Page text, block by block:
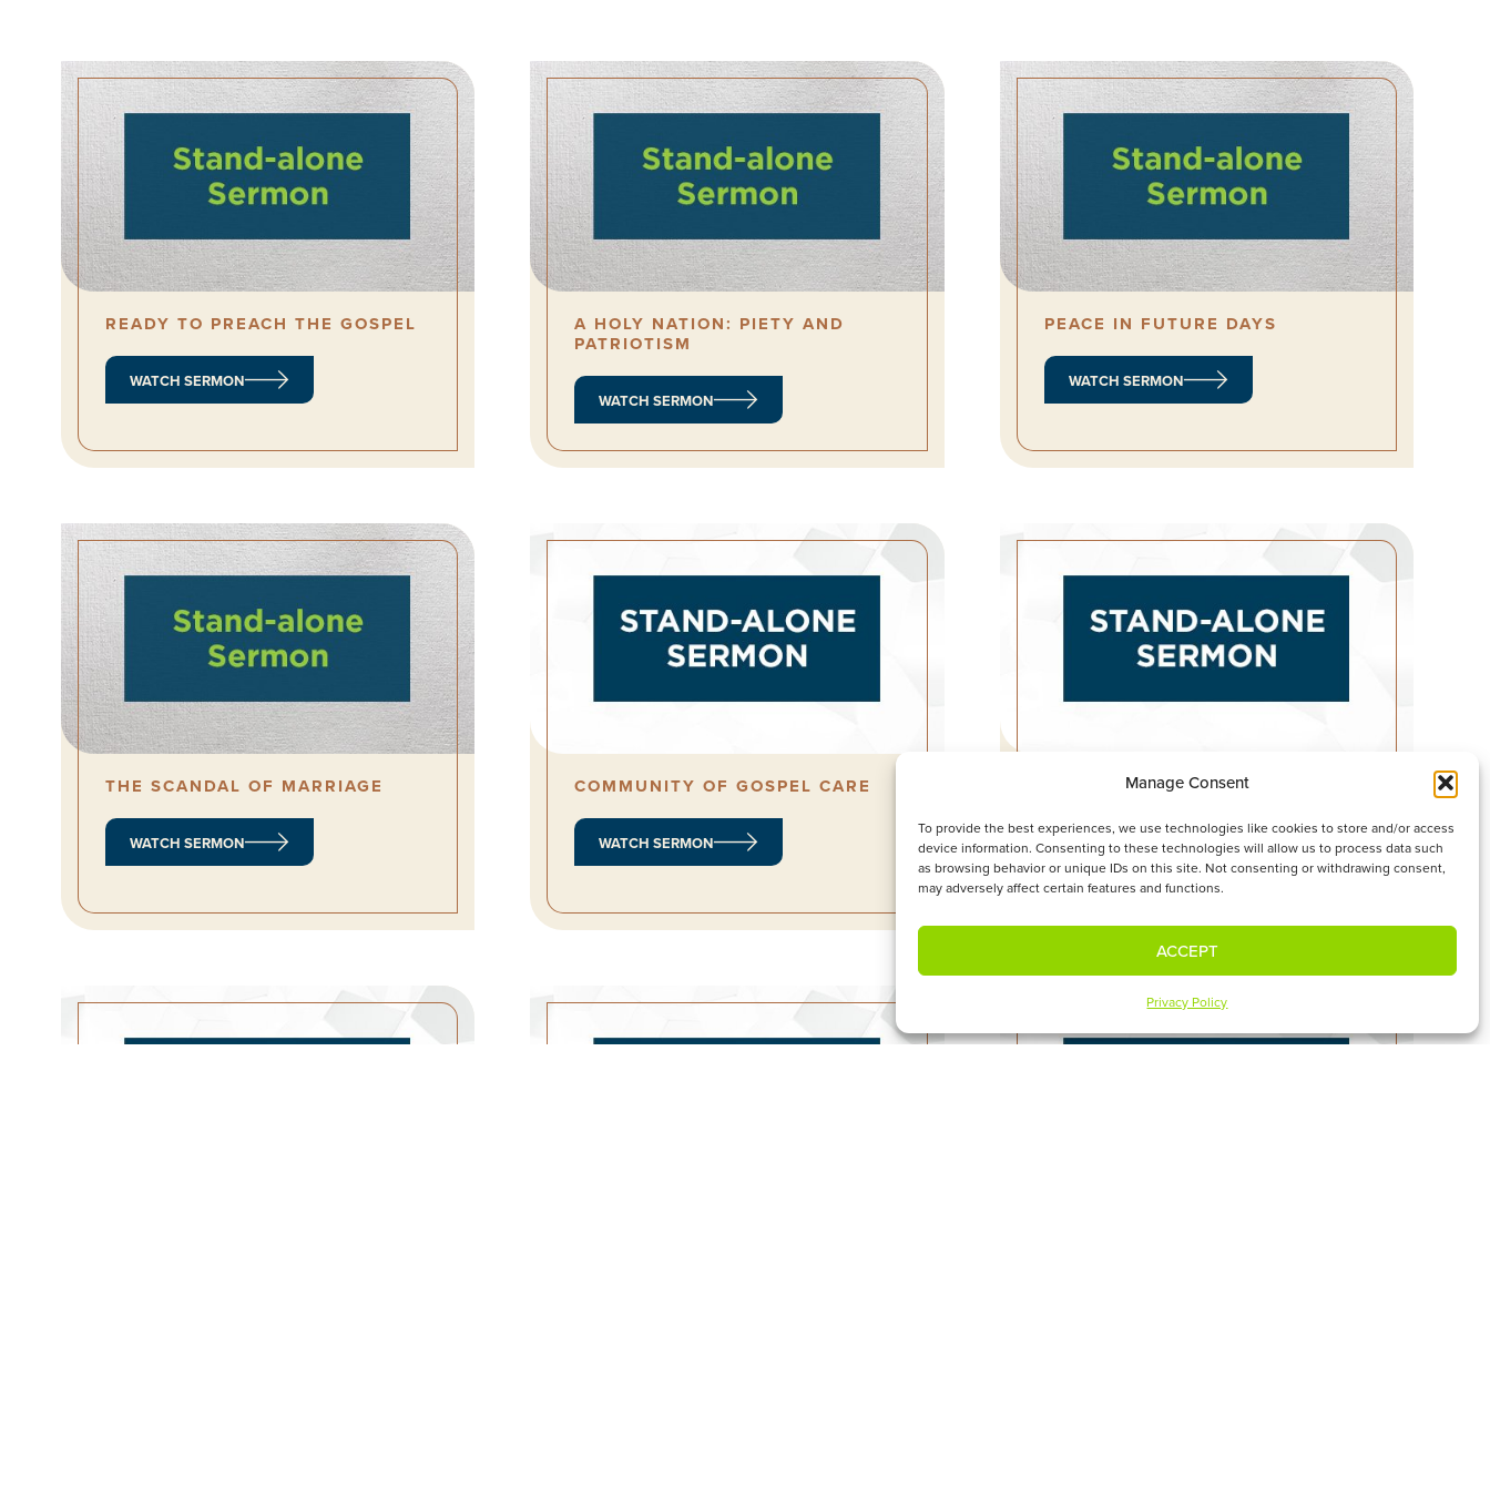
Manage Consent
To provide the best experiences, we use technologies like cookies to store and/or access
device information. Consenting to these technologies will allow us to process data such
as browsing behavior or unique IDs on this site. Not consenting or withdrawing consent,
may adversely affect certain features and functions.
ACCEPT
Privacy Policy
READY TO PREACH THE GOSPEL
WATCH SERMON
A HOLY NATION: PIETY AND
PATRIOTISM
WATCH SERMON
PEACE IN FUTURE DAYS
WATCH SERMON
THE SCANDAL OF MARRIAGE
WATCH SERMON
COMMUNITY OF GOSPEL CARE
WATCH SERMON
OUR INCOMPARABLY GREAT GOD
WATCH SERMON